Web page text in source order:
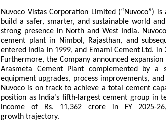
Nuvoco Vistas Corporation Limited (“Nuvoco”)
build a safer, smarter, and sustainable world
strong presence in North and West India.
cement plant in Nimbol, Rajasthan, and
entered India in 1999, and Emami Cement Ltd.
Furthermore, the Company announced
Arasmeta Cement Plant complemented by a
equipment upgrades, process improvements,
Nuvoco is on track to achieve a total cement
position as India’s fifth-largest cement group in
income of Rs. 11,362 crore in FY 2025-
growth trajectory.